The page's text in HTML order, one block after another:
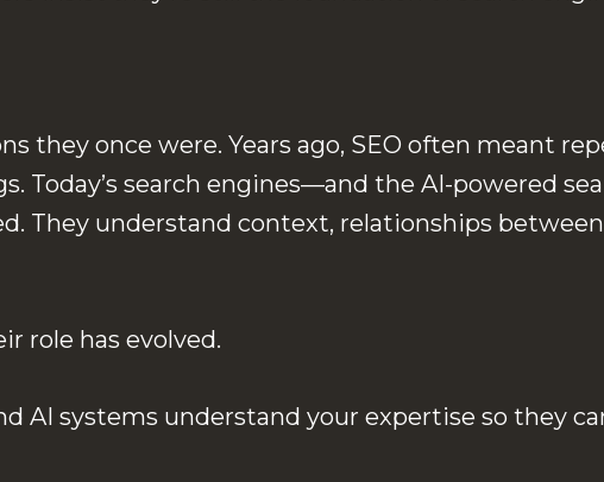
they once were. Years ago, SEO often meant
Today’s search engines—and the AI-powered
They understand context, relationships
role has evolved.
AI systems understand your expertise so they